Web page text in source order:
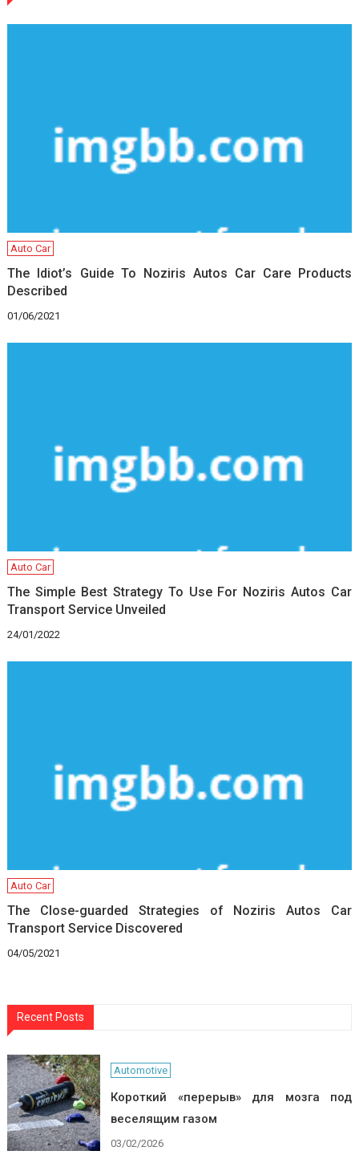
Auto Car
The Idiot’s Guide To Noziris Autos Car Care Products
Described
01/06/2021
Auto Car
The Simple Best Strategy To Use For Noziris Autos Car
Transport Service Unveiled
24/01/2022
Auto Car
The Close-guarded Strategies of Noziris Autos Car
Transport Service Discovered
04/05/2021
Recent Posts
Automotive
Короткий «перерыв» для мозга под
веселящим газом
03/02/2026